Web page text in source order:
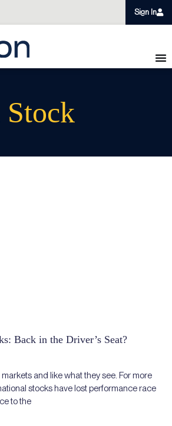
Sign In
Back in the Driver’s Seat?
and like what they see. For more
stocks have lost performance race
to the